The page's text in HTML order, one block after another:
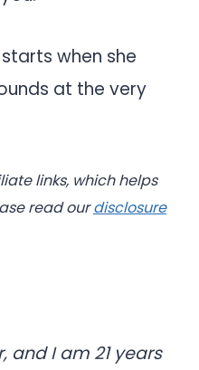
when she
at the very
links, which helps
read our disclosure
and I am 21 years